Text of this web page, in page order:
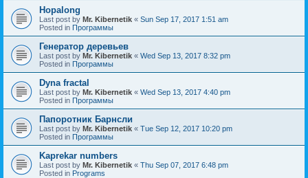
Hopalong
Last post by Mr. Kibernetik « Sun Sep 17, 2017 1:51 am
Posted in Программы
Генератор деревьев
Last post by Mr. Kibernetik « Wed Sep 13, 2017 8:32 pm
Posted in Программы
Dyna fractal
Last post by Mr. Kibernetik « Wed Sep 13, 2017 4:40 pm
Posted in Программы
Папоротник Барнсли
Last post by Mr. Kibernetik « Tue Sep 12, 2017 10:20 pm
Posted in Программы
Kaprekar numbers
Last post by Mr. Kibernetik « Thu Sep 07, 2017 6:48 pm
Posted in Programs